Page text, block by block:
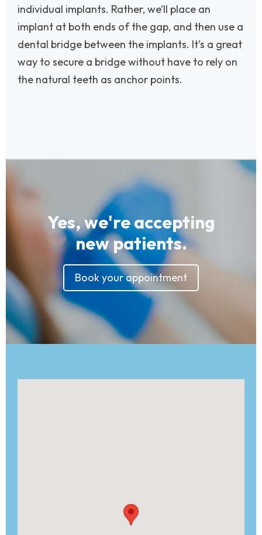
individual implants. Rather, we’ll place an
implant at both ends of the gap, and then use a
dental bridge between the implants. It’s a great
way to secure a bridge without have to rely on
the natural teeth as anchor points.
Yes, we're accepting
new patients.
Book your appointment